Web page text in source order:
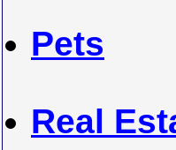
Pets
Real